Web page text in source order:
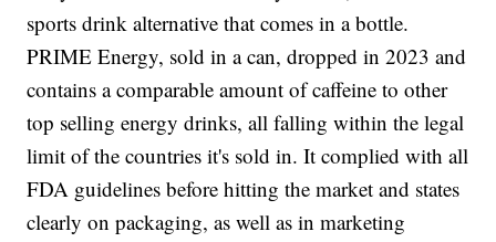
sports drink alternative that comes in a bottle.
PRIME Energy, sold in a can, dropped in 2023 and
contains a comparable amount of caffeine to other
top selling energy drinks, all falling within the legal
limit of the countries it's sold in. It complied with all
FDA guidelines before hitting the market and states
clearly on packaging, as well as in marketing